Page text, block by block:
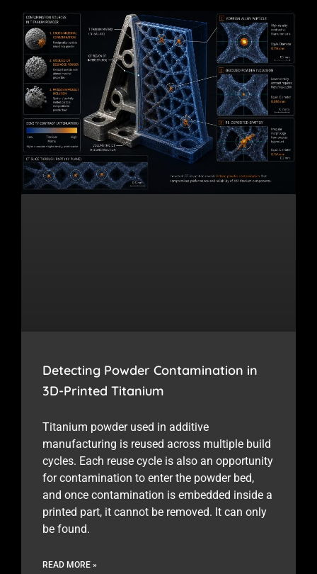
Detecting Powder Contamination in
3D-Printed Titanium
Titanium powder used in additive
manufacturing is reused across multiple build
cycles. Each reuse cycle is also an opportunity
for contamination to enter the powder bed,
and once contamination is embedded inside a
printed part, it cannot be removed. It can only
be found.
READ MORE »